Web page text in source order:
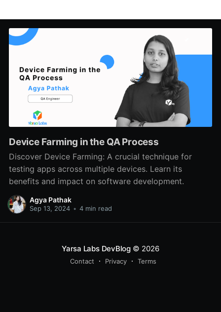
Device Farming in the QA Process
Discover Device Farming: A crucial technique for
testing apps across multiple devices. Learn its
benefits and impact on software development.
Agya Pathak
Sep 13, 2024 • 4 min read
Yarsa Labs DevBlog© 2026
Contact Privacy Terms